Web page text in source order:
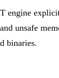
engine
unsafe
binaries.